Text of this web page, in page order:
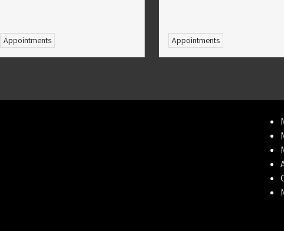
Appointments Appointments